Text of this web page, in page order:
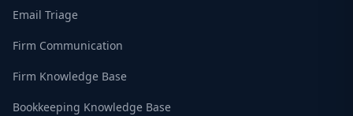
Email Triage
Firm Communication
Firm Knowledge Base
Bookkeeping Knowledge Base